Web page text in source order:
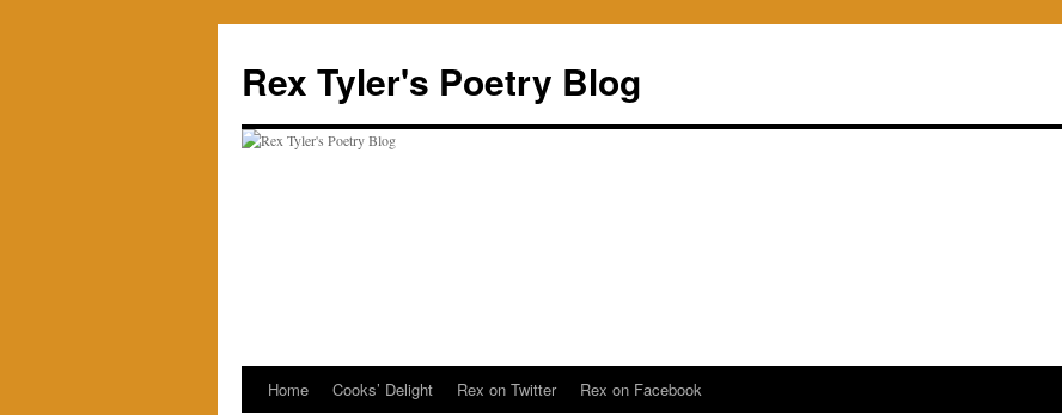
content
Rex Tyler's Poetry Blog
Home Cooks’ Delight Rex on Twitter Rex on Facebook